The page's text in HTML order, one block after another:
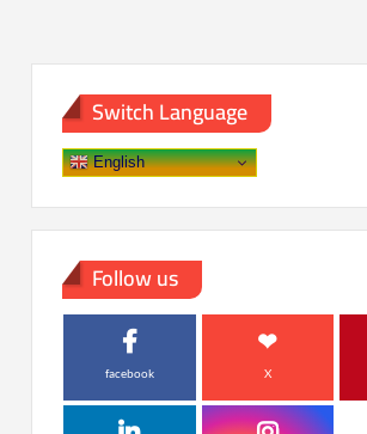
Switch Language
English
Follow us
facebook X